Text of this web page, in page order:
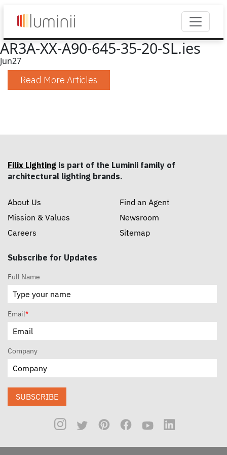
AR3A-XX-A90-645-35-20-SL.ies
Jun27
Read More Articles
Filix Lighting is part of the Luminii family of
architectural lighting brands.
About Us
Mission & Values
Careers
Find an Agent
Newsroom
Sitemap
Subscribe for Updates
Full Name
Email*
Company
SUBSCRIBE